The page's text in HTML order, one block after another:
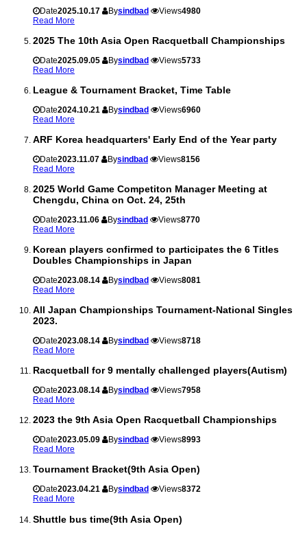
Date2025.10.17 Bysindbad Views4980
Read More
2025 The 10th Asia Open Racquetball Championships
Date2025.09.05 Bysindbad Views5733
Read More
League & Tournament Bracket, Time Table
Date2024.10.21 Bysindbad Views6960
Read More
ARF Korea headquarters' Early End of the Year party
Date2023.11.07 Bysindbad Views8156
Read More
2025 World Game Competiton Manager Meeting at
Chengdu, China on Oct. 24, 25th
Date2023.11.06 Bysindbad Views8770
Read More
Korean players confirmed to participates the 6 Titles
Doubles Championships in Japan
Date2023.08.14 Bysindbad Views8081
Read More
All Japan Championships Tournament-National Singles
2023.
Date2023.08.14 Bysindbad Views8718
Read More
Racquetball for 9 mentally challenged players(Autism)
Date2023.08.14 Bysindbad Views7958
Read More
2023 the 9th Asia Open Racquetball Championships
Date2023.05.09 Bysindbad Views8993
Read More
Tournament Bracket(9th Asia Open)
Date2023.04.21 Bysindbad Views8372
Read More
Shuttle bus time(9th Asia Open)